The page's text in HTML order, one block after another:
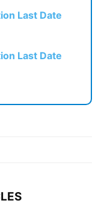
Last Date
Last Date